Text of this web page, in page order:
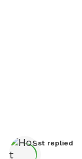
Host replied